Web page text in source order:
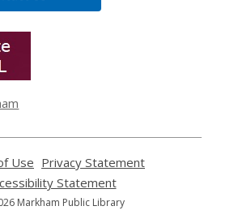
Use
opens
a
new
Privacy Statement
Statement,
opens
a
Markham Public Library